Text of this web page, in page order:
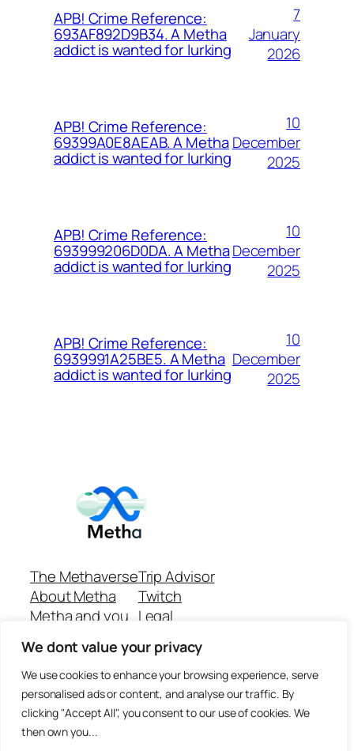
We dont value your privacy
We use cookies to enhance your browsing experience, serve
personalised ads or content, and analyse our traffic. By
clicking "Accept All", you consent to our use of cookies. We
then own you...
APB! Crime Reference:
693AF892D9B34. A Metha
addict is wanted for lurking
7
January
2026
APB! Crime Reference:
69399A0E8AEAB. A Metha
addict is wanted for lurking
10
December
2025
APB! Crime Reference:
693999206D0DA. A Metha
addict is wanted for lurking
10
December
2025
APB! Crime Reference:
6939991A25BE5. A Metha
addict is wanted for lurking
10
December
2025
The Methaverse
About Metha
Metha and you
Join
Trip Advisor
Twitch
Legal
Github Repo
Answer machine..
Disclaimer